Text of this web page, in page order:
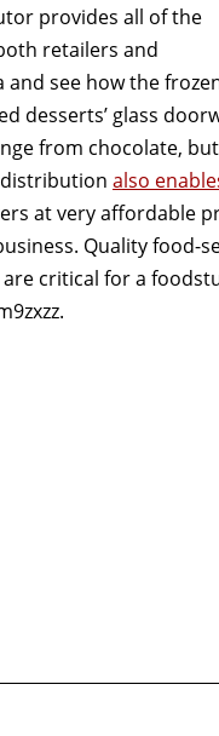
provides all of the
retailers and
and see how the
desserts’ glass
from chocolate,
also
at very affordable
Quality food-
critical for a